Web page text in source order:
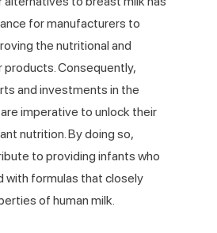
for manufacturers to
the nutritional and
Consequently,
and investments in the
imperative to unlock their
nutrition. By doing so,
to providing infants who
with formulas that closely
of human milk.